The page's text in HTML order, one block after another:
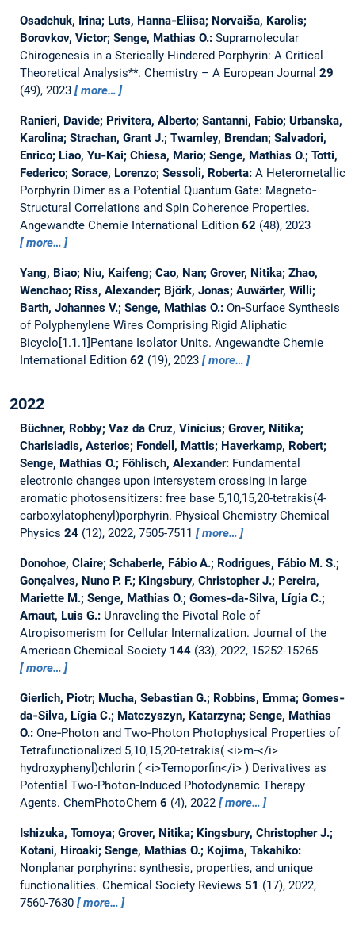
Osadchuk, Irina; Luts, Hanna‐Eliisa; Norvaiša, Karolis;
Borovkov, Victor; Senge, Mathias O.: Supramolecular
Chirogenesis in a Sterically Hindered Porphyrin: A Critical
Theoretical Analysis**. Chemistry – A European Journal 29
(49), 2023
more…
Ranieri, Davide; Privitera, Alberto; Santanni, Fabio; Urbanska,
Karolina; Strachan, Grant J.; Twamley, Brendan; Salvadori,
Enrico; Liao, Yu‐Kai; Chiesa, Mario; Senge, Mathias O.; Totti,
Federico; Sorace, Lorenzo; Sessoli, Roberta: A Heterometallic
Porphyrin Dimer as a Potential Quantum Gate: Magneto‐
Structural Correlations and Spin Coherence Properties.
Angewandte Chemie International Edition 62 (48), 2023
more…
Yang, Biao; Niu, Kaifeng; Cao, Nan; Grover, Nitika; Zhao,
Wenchao; Riss, Alexander; Björk, Jonas; Auwärter, Willi;
Barth, Johannes V.; Senge, Mathias O.: On‐Surface Synthesis
of Polyphenylene Wires Comprising Rigid Aliphatic
Bicyclo[1.1.1]Pentane Isolator Units. Angewandte Chemie
International Edition 62 (19), 2023 more…
2022
Büchner, Robby; Vaz da Cruz, Vinícius; Grover, Nitika;
Charisiadis, Asterios; Fondell, Mattis; Haverkamp, Robert;
Senge, Mathias O.; Föhlisch, Alexander: Fundamental
electronic changes upon intersystem crossing in large
aromatic photosensitizers: free base 5,10,15,20-tetrakis(4-
carboxylatophenyl)porphyrin. Physical Chemistry Chemical
Physics 24(12), 2022, 7505-7511 more…
Donohoe, Claire; Schaberle, Fábio A.; Rodrigues, Fábio M. S.;
Gonçalves, Nuno P. F.; Kingsbury, Christopher J.; Pereira,
Mariette M.; Senge, Mathias O.; Gomes-da-Silva, Lígia C.;
Arnaut, Luis G.: Unraveling the Pivotal Role of
Atropisomerism for Cellular Internalization. Journal of the
American Chemical Society 144(33), 2022, 15252-15265
more…
Gierlich, Piotr; Mucha, Sebastian G.; Robbins, Emma; Gomes‐
da‐Silva, Lígia C.; Matczyszyn, Katarzyna; Senge, Mathias
O.: One‐Photon and Two‐Photon Photophysical Properties of
Tetrafunctionalized 5,10,15,20‐tetrakis( <i>m‐</i>
hydroxyphenyl)chlorin ( <i>Temoporfin</i> ) Derivatives as
Potential Two‐Photon‐Induced Photodynamic Therapy
Agents. ChemPhotoChem 6 (4), 2022 more…
Ishizuka, Tomoya; Grover, Nitika; Kingsbury, Christopher J.;
Kotani, Hiroaki; Senge, Mathias O.; Kojima, Takahiko:
Nonplanar porphyrins: synthesis, properties, and unique
functionalities. Chemical Society Reviews 51 (17), 2022,
7560-7630
more…